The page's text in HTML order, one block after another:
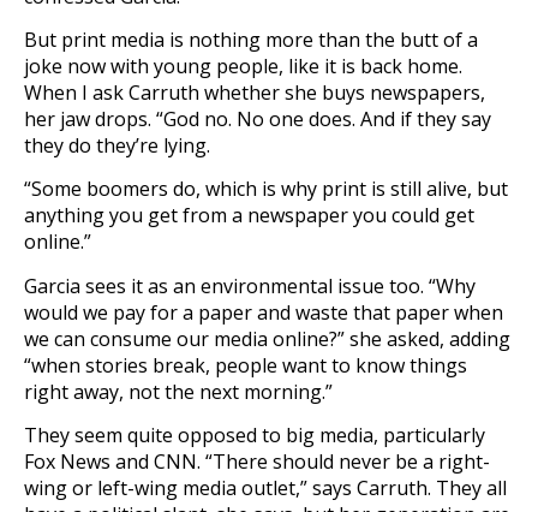
But print media is nothing more than the butt of a
joke now with young people, like it is back home.
When I ask Carruth whether she buys newspapers,
her jaw drops. “God no. No one does. And if they say
they do they’re lying.
“Some boomers do, which is why print is still alive, but
anything you get from a newspaper you could get
online.”
Garcia sees it as an environmental issue too. “Why
would we pay for a paper and waste that paper when
we can consume our media online?” she asked, adding
“when stories break, people want to know things
right away, not the next morning.”
They seem quite opposed to big media, particularly
Fox News and CNN. “There should never be a right-
wing or left-wing media outlet,” says Carruth. They all